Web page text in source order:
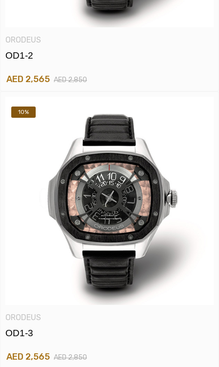
ORODEUS
OD1-2
AED 2,565 AED 2,850
10%
ORODEUS
OD1-3
AED 2,565 AED 2,850